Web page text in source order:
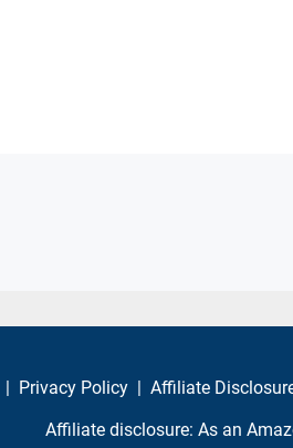
| Privacy Policy | Affiliate
Affiliate disclosure: As an